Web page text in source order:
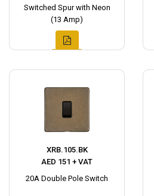
Switched Spur with Neon
(13 Amp)
XRB.105.BK
AED 151 + VAT
20A Double Pole Switch